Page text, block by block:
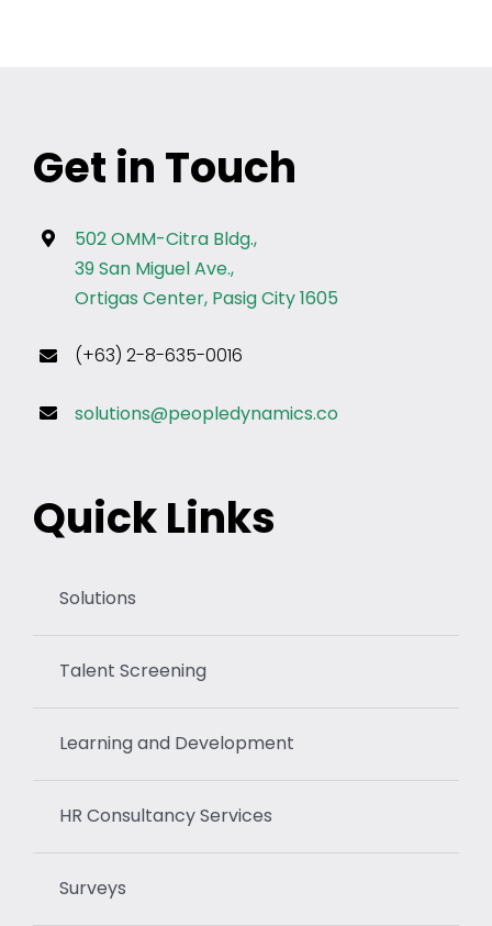
Get in Touch
502 OMM-Citra Bldg.,
39 San Miguel Ave.,
Ortigas Center, Pasig City 1605
(+63) 2-8-635-0016
solutions@peopledynamics.co
Quick Links
Solutions
Talent Screening
Learning and Development
HR Consultancy Services
Surveys